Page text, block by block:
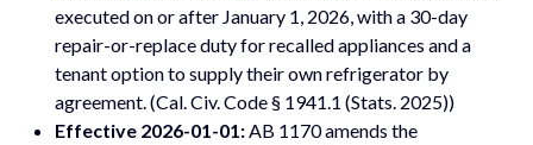
executed on or after January 1, 2026, with a 30-day
repair-or-replace duty for recalled appliances and a
tenant option to supply their own refrigerator by
agreement. (Cal. Civ. Code § 1941.1 (Stats. 2025))
Effective 2026-01-01: AB 1170 amends the